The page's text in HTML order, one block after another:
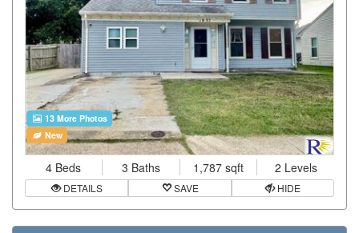
13 More Photos
New
4 Beds 3 Baths 1,787 sqft 2 Levels
DETAILS SAVE HIDE